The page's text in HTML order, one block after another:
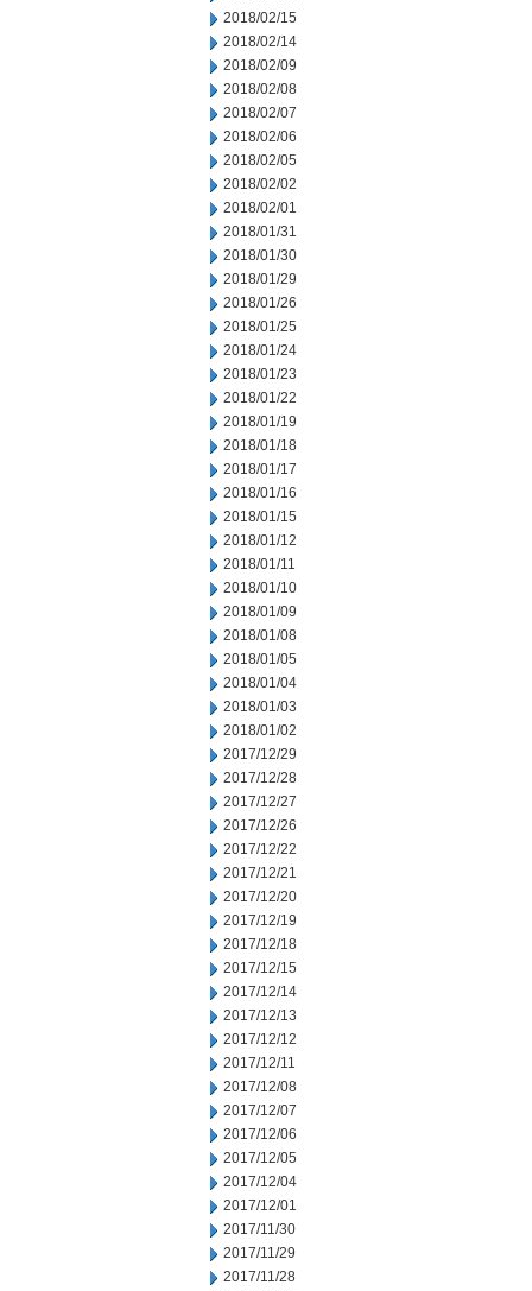
2018/02/15
2018/02/14
2018/02/09
2018/02/08
2018/02/07
2018/02/06
2018/02/05
2018/02/02
2018/02/01
2018/01/31
2018/01/30
2018/01/29
2018/01/26
2018/01/25
2018/01/24
2018/01/23
2018/01/22
2018/01/19
2018/01/18
2018/01/17
2018/01/16
2018/01/15
2018/01/12
2018/01/11
2018/01/10
2018/01/09
2018/01/08
2018/01/05
2018/01/04
2018/01/03
2018/01/02
2017/12/29
2017/12/28
2017/12/27
2017/12/26
2017/12/22
2017/12/21
2017/12/20
2017/12/19
2017/12/18
2017/12/15
2017/12/14
2017/12/13
2017/12/12
2017/12/11
2017/12/08
2017/12/07
2017/12/06
2017/12/05
2017/12/04
2017/12/01
2017/11/30
2017/11/29
2017/11/28